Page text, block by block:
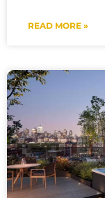
READ MORE »